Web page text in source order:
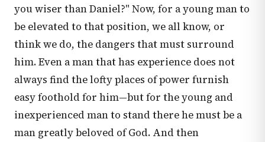
you wiser than Daniel?" Now, for a young man to
be elevated to that position, we all know, or
think we do, the dangers that must surround
him. Even a man that has experience does not
always find the lofty places of power furnish
easy foothold for him—but for the young and
inexperienced man to stand there he must be a
man greatly beloved of God. And then